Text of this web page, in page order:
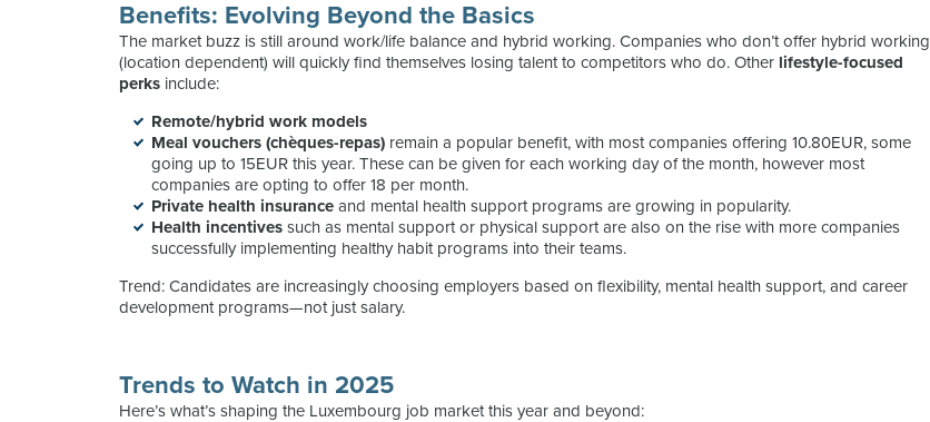
Benefits: Evolving Beyond the Basics
The market buzz is still around work/life balance and hybrid working. Companies who don’t offer hybrid working
(location dependent) will quickly find themselves losing talent to competitors who do. Other lifestyle-focused
perks include:
Remote/hybrid work models
Meal vouchers (chèques-repas) remain a popular benefit, with most companies offering 10.80EUR, some
going up to 15EUR this year. These can be given for each working day of the month, however most
companies are opting to offer 18 per month.
Private health insurance and mental health support programs are growing in popularity.
Health incentives such as mental support or physical support are also on the rise with more companies
successfully implementing healthy habit programs into their teams.
Trend: Candidates are increasingly choosing employers based on flexibility, mental health support, and career
development programs—not just salary.
Trends to Watch in 2025
Here’s what’s shaping the Luxembourg job market this year and beyond: